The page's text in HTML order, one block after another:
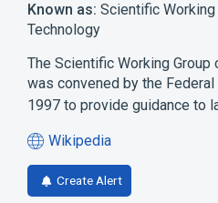
Known as: Scientific
Technology
The Scientific Working Group
was convened by the
1997 to provide guidance to
Wikipedia
(opens
in
a
Create Alert